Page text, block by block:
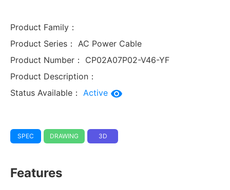
Product Family：
Product Series： AC Power Cable
Product Number：
CP02A07P02-V46-YF
Product Description：
Status Available： Active
SPEC DRAWING 3D
Features